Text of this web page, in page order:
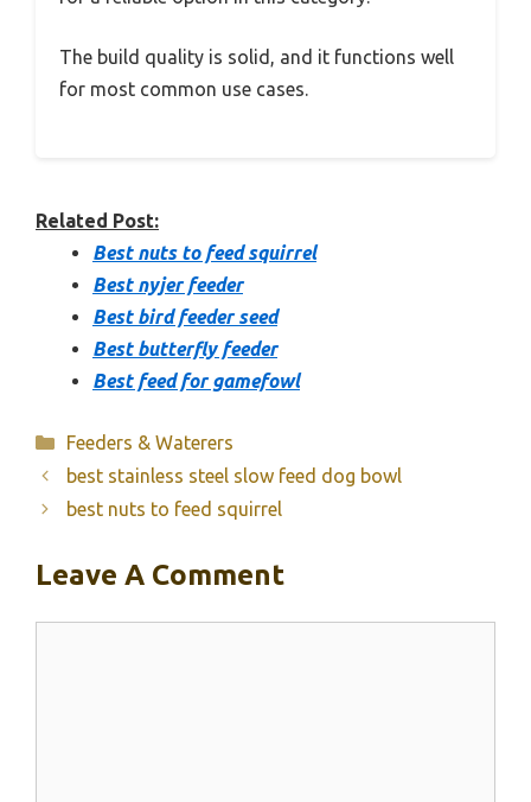
The build quality is solid, and it functions well
for most common use cases.
Related Post:
Best nuts to feed squirrel
Best nyjer feeder
Best bird feeder seed
Best butterfly feeder
Best feed for gamefowl
Categories
Feeders & Waterers
best stainless steel slow feed dog bowl
best nuts to feed squirrel
Leave A Comment